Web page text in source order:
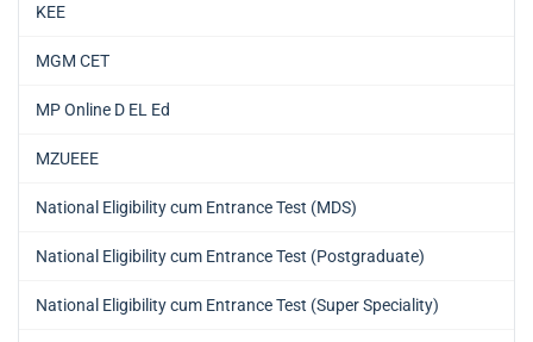
KEE
MGM CET
MP Online D EL Ed
MZUEEE
National Eligibility cum Entrance Test (MDS)
National Eligibility cum Entrance Test (Postgraduate)
National Eligibility cum Entrance Test (Super Speciality)